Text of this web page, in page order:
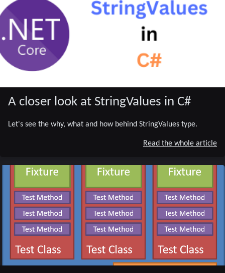
A closer look at StringValues in C#
Let's see the why, what and how behind StringValues type.
Read the whole article